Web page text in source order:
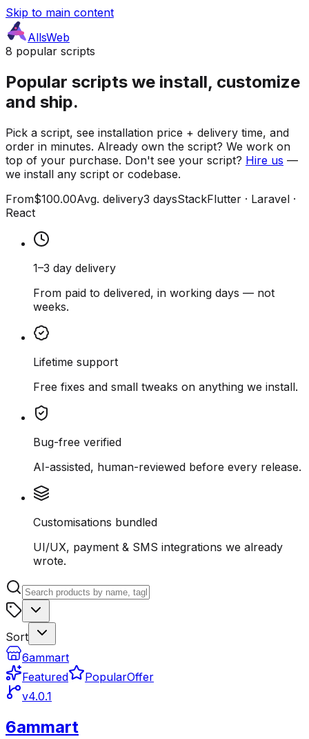
Skip to main content
AllsWeb
8 popular scripts
Popular scripts we install, customize
and ship.
Pick a script, see installation price + delivery time, and
order in minutes. Already own the script? We work on
top of your purchase. Don't see your script? Hire us —
we install any script or codebase.
From$100.00Avg. delivery3 daysStackFlutter · Laravel ·
React
1–3 day delivery
From paid to delivered, in working days — not
weeks.
Lifetime support
Free fixes and small tweaks on anything we install.
Bug-free verified
AI-assisted, human-reviewed before every release.
Customisations bundled
UI/UX, payment & SMS integrations we already
wrote.
Sort
6ammart
Featured
PopularOffer
v4.0.1
6ammart